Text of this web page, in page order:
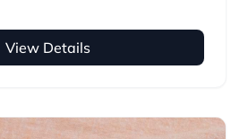
View Details